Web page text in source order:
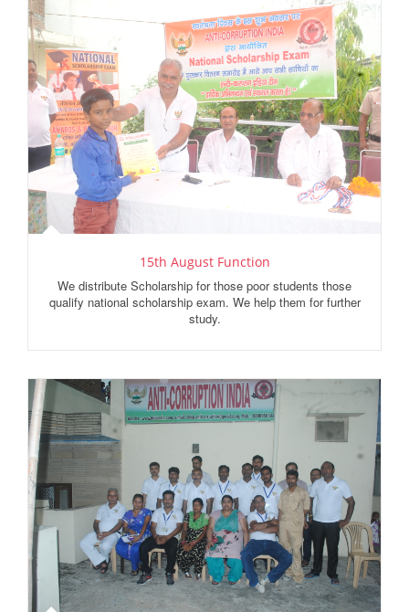
15th August Function
We distribute Scholarship for those poor students those
qualify national scholarship exam. We help them for further
study.